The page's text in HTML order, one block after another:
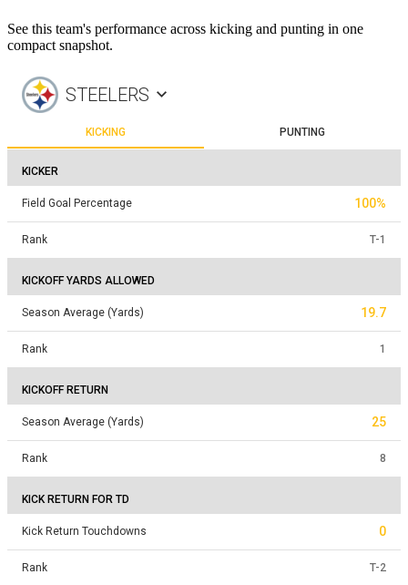
See this team's performance across kicking and punting in one
compact snapshot.
STEELERS
KICKING PUNTING
KICKER
Field Goal Percentage 100%
Rank T-1
KICKOFF YARDS ALLOWED
Season Average (Yards) 19.7
Rank 1
KICKOFF RETURN
Season Average (Yards) 25
Rank 8
KICK RETURN FOR TD
Kick Return Touchdowns 0
Rank T-2